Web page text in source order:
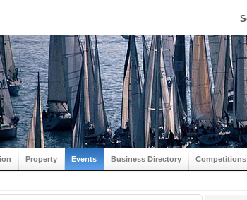
Property Events Business Directory Competitions